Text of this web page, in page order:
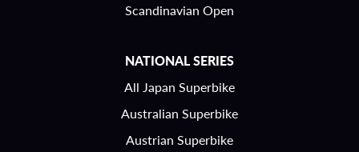
Scandinavian Open
NATIONAL SERIES
All Japan Superbike
Australian Superbike
Austrian Superbike